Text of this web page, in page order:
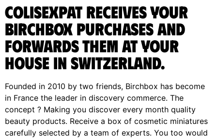
ColisExpat receives your
Birchbox purchases and
forwards them at your
house in Switzerland.
Founded in 2010 by two friends, Birchbox has become
in France the leader in discovery commerce. The
concept ? Making you discover every month quality
beauty products. Receive a box of cosmetic miniatures
carefully selected by a team of experts. You too would